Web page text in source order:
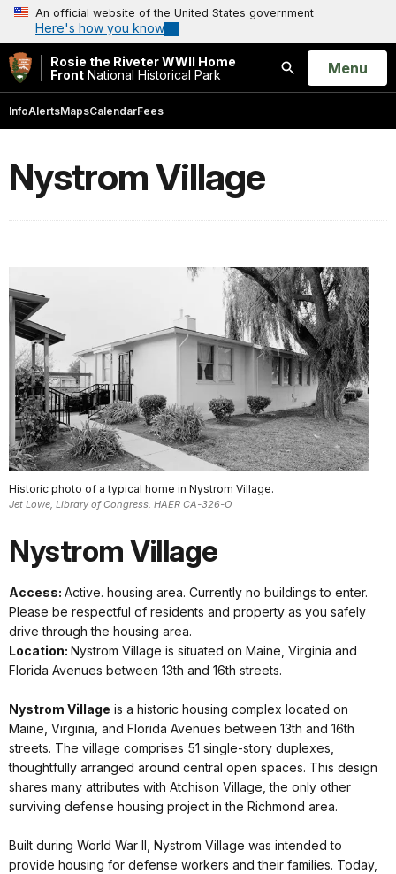
An official website of the United States government
Here's how you know
Rosie the Riveter WWII Home
Front National Historical Park
Search
Open
Menu
InfoAlertsMapsCalendarFees
Nystrom Village
Historic photo of a typical home in Nystrom Village.
Jet Lowe, Library of Congress. HAER CA-326-O
Nystrom Village
Access: Active. housing area. Currently no buildings to enter.
Please be respectful of residents and property as you safely
drive through the housing area.
Location: Nystrom Village is situated on Maine, Virginia and
Florida Avenues between 13th and 16th streets.
Nystrom Village is a historic housing complex located on
Maine, Virginia, and Florida Avenues between 13th and 16th
streets. The village comprises 51 single-story duplexes,
thoughtfully arranged around central open spaces. This design
shares many attributes with Atchison Village, the only other
surviving defense housing project in the Richmond area.
Built during World War II, Nystrom Village was intended to
provide housing for defense workers and their families. Today,